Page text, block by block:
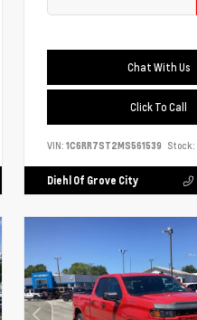
Chat With Us
Click To Call
VIN: 1C6RR7ST2MS561539 Stock:
Diehl Of Grove City